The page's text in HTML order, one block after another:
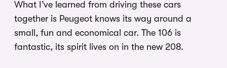
What I’ve learned from driving these cars
together is Peugeot knows its way around a
small, fun and economical car. The 106 is
fantastic, its spirit lives on in the new 208.